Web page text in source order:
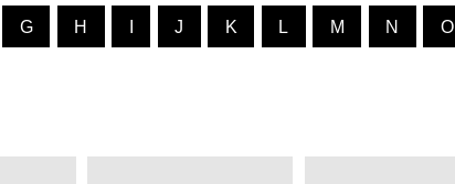
G H J K L M N O